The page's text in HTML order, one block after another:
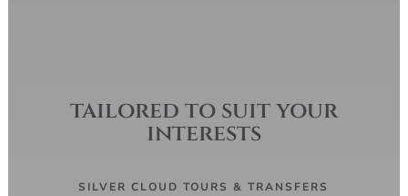
tailored to suit your
interests
SILVER CLOUD TOURS & TRANSFERS